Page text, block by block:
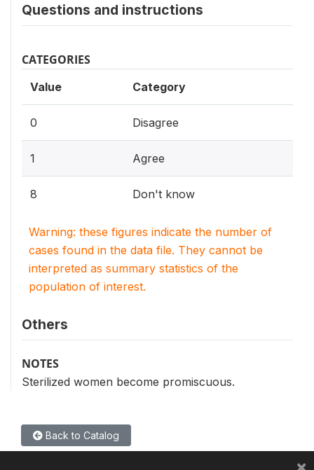
Questions and instructions
CATEGORIES
Value Category
0 Disagree
1 Agree
8 Don't know
Warning: these figures indicate the number of
cases found in the data file. They cannot be
interpreted as summary statistics of the
population of interest.
Others
NOTES
Sterilized women become promiscuous.
Back to Catalog